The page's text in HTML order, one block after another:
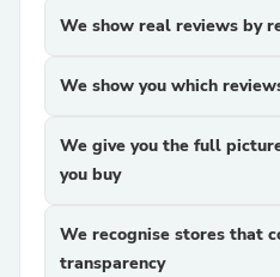
We show real reviews by
We show you which
We give you the full
you buy
We recognise stores that
transparency